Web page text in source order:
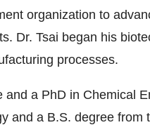
organization to
Dr. Tsai began his
processes.
and a PhD in Chemical
and a B.S. degree